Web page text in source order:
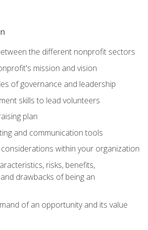
the different nonprofit sectors
mission and vision
of governance and leadership
skills to lead volunteers
plan
and communication tools
considerations within your organization
risks, benefits,
drawbacks of being an
of an opportunity and its value